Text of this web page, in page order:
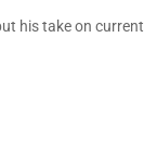
his take on current